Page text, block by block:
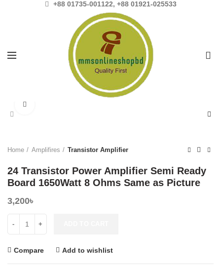
+88 01735-001122, +88 01921-025533
Home Amplifires Transistor Amplifier
24 Transistor Power Amplifier Semi Ready
Board 1650Watt 8 Ohms Same as Picture
3,200৳
Compare Add to wishlist